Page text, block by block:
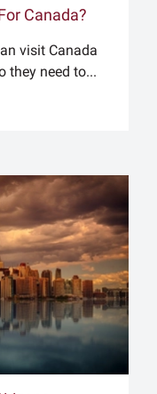
Canada?
visit Canada
they need to...